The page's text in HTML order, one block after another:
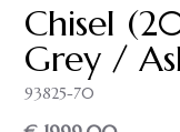
Chisel
Grey /
93825-70